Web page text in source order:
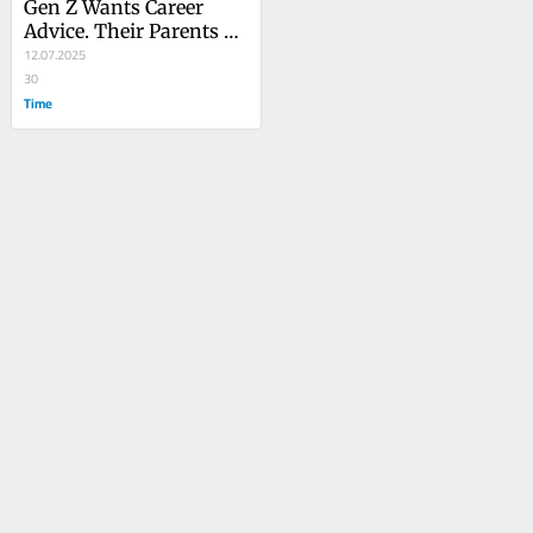
Gen Z Wants Career
Advice. Their Parents
Are Lost Too
12.07.2025
30
Time